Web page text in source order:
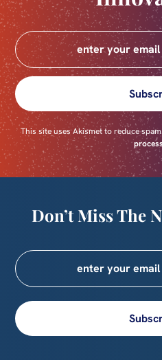
This site uses Akismet to reduce
Don’t Miss The